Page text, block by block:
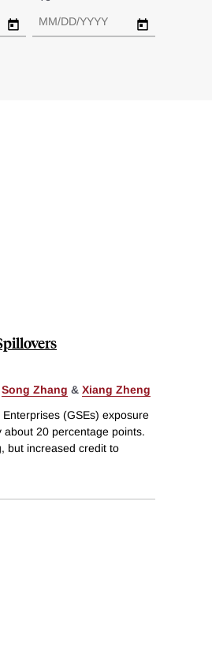
Song Zhang & Xiang Zheng
(GSEs) exposure
about 20 percentage points.
but increased credit to